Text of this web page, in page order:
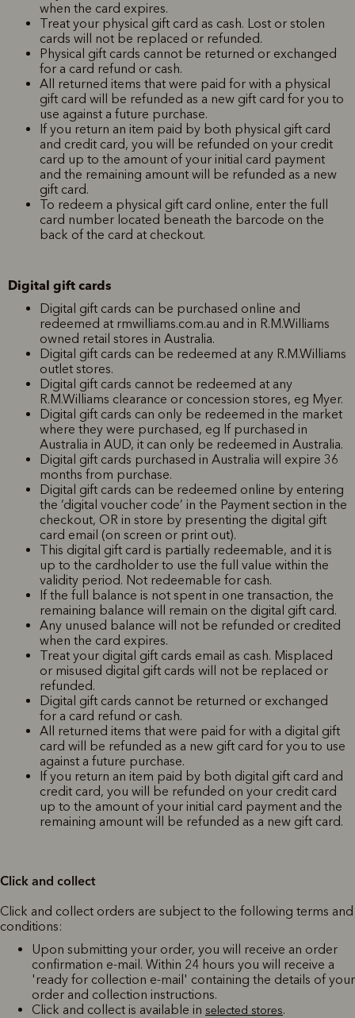
when the card expires.
Treat your physical gift card as cash. Lost or stolen
cards will not be replaced or refunded.
Physical gift cards cannot be returned or exchanged
for a card refund or cash.
All returned items that were paid for with a physical
gift card will be refunded as a new gift card for you to
use against a future purchase.
If you return an item paid by both physical gift card
and credit card, you will be refunded on your credit
card up to the amount of your initial card payment
and the remaining amount will be refunded as a new
gift card.
To redeem a physical gift card online, enter the full
card number located beneath the barcode on the
back of the card at checkout.
Digital gift cards
Digital gift cards can be purchased online and
redeemed at rmwilliams.com.au and in R.M.Williams
owned retail stores in Australia.
Digital gift cards can be redeemed at any R.M.Williams
outlet stores.
Digital gift cards cannot be redeemed at any
R.M.Williams clearance or concession stores, eg Myer.
Digital gift cards can only be redeemed in the market
where they were purchased, eg If purchased in
Australia in AUD, it can only be redeemed in Australia.
Digital gift cards purchased in Australia will expire 36
months from purchase.
Digital gift cards can be redeemed online by entering
the ‘digital voucher code’ in the Payment section in the
checkout, OR in store by presenting the digital gift
card email (on screen or print out).
This digital gift card is partially redeemable, and it is
up to the cardholder to use the full value within the
validity period. Not redeemable for cash.
If the full balance is not spent in one transaction, the
remaining balance will remain on the digital gift card.
Any unused balance will not be refunded or credited
when the card expires.
Treat your digital gift cards email as cash. Misplaced
or misused digital gift cards will not be replaced or
refunded.
Digital gift cards cannot be returned or exchanged
for a card refund or cash.
All returned items that were paid for with a digital gift
card will be refunded as a new gift card for you to use
against a future purchase.
If you return an item paid by both digital gift card and
credit card, you will be refunded on your credit card
up to the amount of your initial card payment and the
remaining amount will be refunded as a new gift card.
Click and collect
Click and collect orders are subject to the following terms and
conditions:
Upon submitting your order, you will receive an order
confirmation e-mail. Within 24 hours you will receive a
'ready for collection e-mail' containing the details of your
order and collection instructions.
Click and collect is available in selected stores.